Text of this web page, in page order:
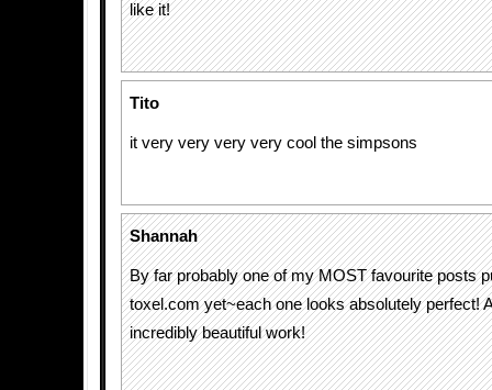
like it!
Tito
it very very very very cool the simpsons
Shannah
By far probably one of my MOST favourite posts
toxel.com yet~each one looks absolutely perfect!
incredibly beautiful work!